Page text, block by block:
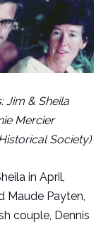
Jim & Sheila
Mercier
Society)
in April,
Maude Payten,
couple, Dennis